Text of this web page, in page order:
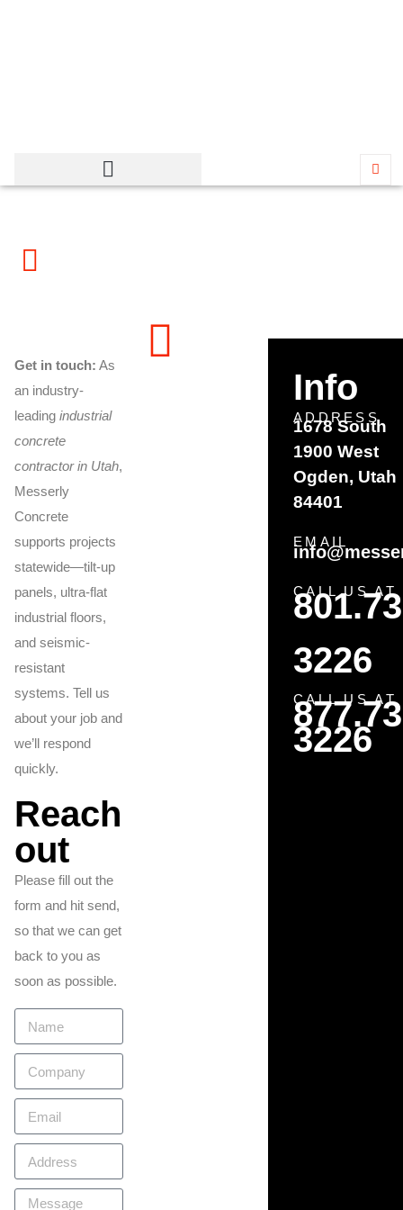
Get in touch: As
an industry-
leading industrial
concrete
contractor in Utah,
Messerly
Concrete
supports projects
statewide—tilt-up
panels, ultra-flat
industrial floors,
and seismic-
resistant
systems. Tell us
about your job and
we’ll respond
quickly.
Reach
out
Please fill out the
form and hit send,
so that we can get
back to you as
soon as possible.
Info
ADDRESS
1678 South
1900 West
Ogden, Utah
84401
EMAIL
CALL US AT
3226
CALL US AT
3226